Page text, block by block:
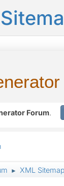
Forum.
► XML